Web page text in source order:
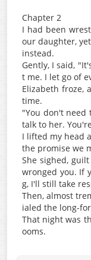
Chapter 2
I had been
our daughter,
instead.
Gently, I said,
t me. I let go of
Elizabeth froze,
time.
"You don't
talk to her.
I lifted my head
the promise we
She sighed,
wronged you. If
g, I'll still take
Then, almost
ialed the long-
That night was
ooms.